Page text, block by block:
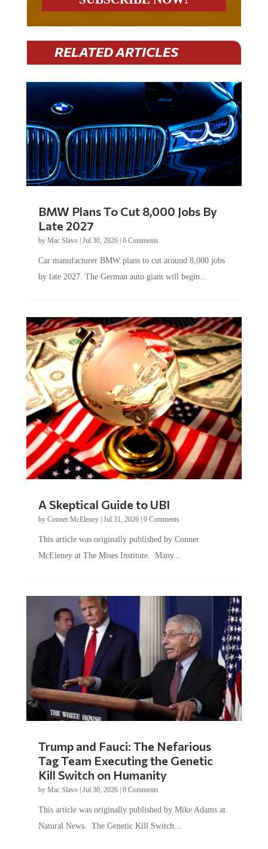
RELATED ARTICLES
BMW Plans To Cut 8,000 Jobs By
Late 2027
by Mac Slavo| Jul 30, 2026| 0 Comments
Car manufacturer BMW plans to cut around 8,000 jobs
by late 2027. The German auto giant will begin...
A Skeptical Guide to UBI
by Conner McEleney| Jul 31, 2026| 0 Comments
This article was originally published by Conner
McEleney at The Mises Institute. Many...
Trump and Fauci: The Nefarious
Tag Team Executing the Genetic
Kill Switch on Humanity
by Mac Slavo| Jul 30, 2026| 0 Comments
This article was originally published by Mike Adams at
Natural News. The Genetic Kill Switch...